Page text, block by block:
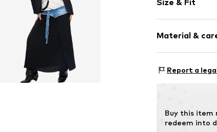
Jersey
Lightly lined
Item no.
Size & Fit
Length:
Style fit:
Size Chart
Material &
Composition:
Report a
Buy this item
redeem into